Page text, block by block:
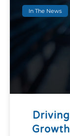
In The News